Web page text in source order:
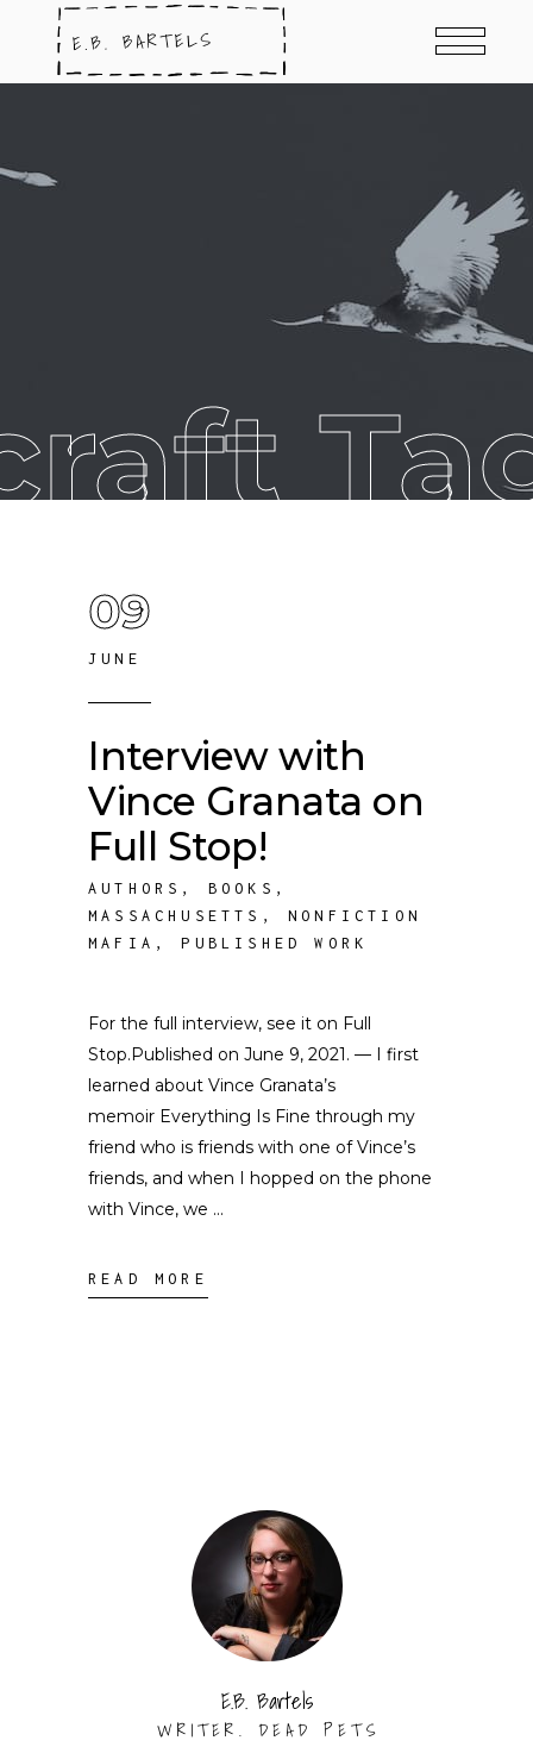
09
JUNE
Interview with
Vince Granata on
Full Stop!
AUTHORS , BOOKS ,
MASSACHUSETTS ,NONFICTION
MAFIA ,PUBLISHED WORK
For the full interview, see it on Full
Stop.Published on June 9, 2021. — I first
learned about Vince Granata’s
memoir Everything Is Fine through my
friend who is friends with one of Vince’s
friends, and when I hopped on the phone
with Vince, we
READ MORE
E.B. Bartels
WRITER. DEAD PETS